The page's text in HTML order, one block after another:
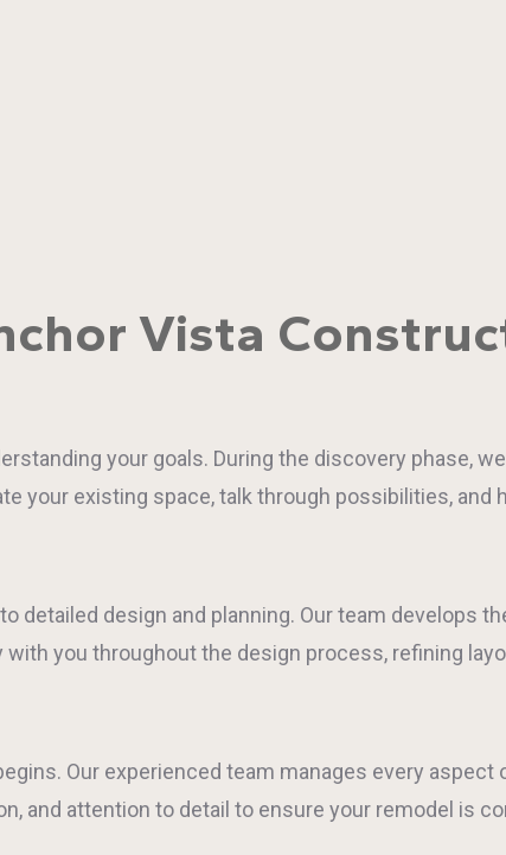
Vista
your goals. During the discovery phase,
your existing space, talk through possibilities,
detailed design and planning. Our team develops
you throughout the design process, refining
Our experienced team manages every
and attention to detail to ensure your remodel is